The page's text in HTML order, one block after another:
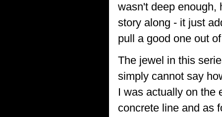
wasn't deep enough,
story along - it just
pull a good one out
The jewel in this
simply cannot say
I was actually on the
concrete line and as